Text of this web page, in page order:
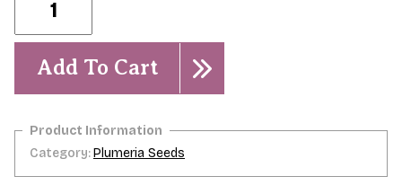
Limited!
Seeds
quantity
Add To Cart
Category:Plumeria Seeds